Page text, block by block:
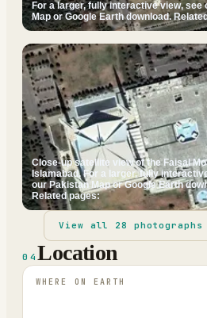
For a larger, fully interactive view, see
Map or Google Earth download.
Close-up satellite view of the Faisal
Islamabad. For a larger, fully
our Pakistan Map or Google Earth
Related pages:
View all 28
04Location
WHERE ON EARTH